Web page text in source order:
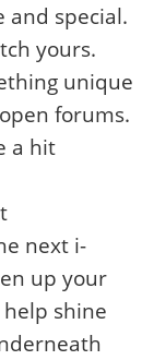
and special.
yours.
unique
forums.
a hit
next i-
up your
shine